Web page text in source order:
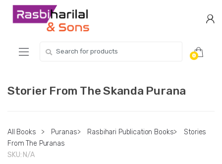
Skip
Skip
for:
0
Storier From The Skanda Purana
All Books > Puranas> Rasbihari Publication Books>
Stories
From The Puranas
SKU: N/A